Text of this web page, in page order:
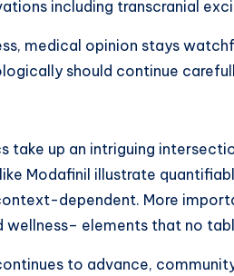
including transcranial
medical opinion stays
should continue
take up an intriguing
Modafinil illustrate
dependent. More
wellness– elements that no
to advance,